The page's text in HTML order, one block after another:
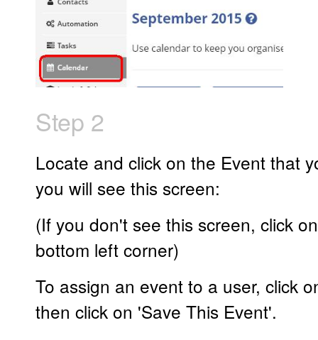
Step 2
Locate and click on the Event that
you will see this screen:
(If you don't see this screen, click
bottom left corner)
To assign an event to a user, click
then click on 'Save This Event'.